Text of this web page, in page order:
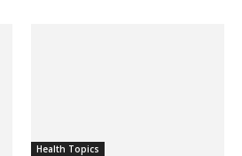
Health Topics